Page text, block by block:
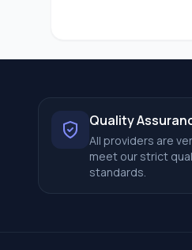
Quality
All providers are
meet our strict
standards.